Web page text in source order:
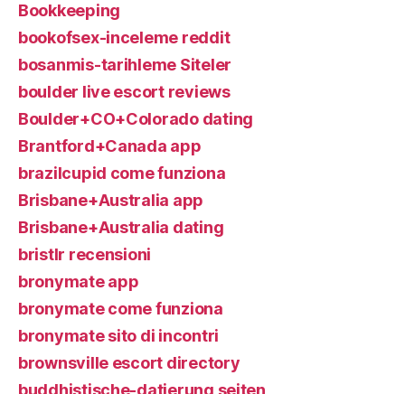
Bookkeeping
bookofsex-inceleme reddit
bosanmis-tarihleme Siteler
boulder live escort reviews
Boulder+CO+Colorado dating
Brantford+Canada app
brazilcupid come funziona
Brisbane+Australia app
Brisbane+Australia dating
bristlr recensioni
bronymate app
bronymate come funziona
bronymate sito di incontri
brownsville escort directory
buddhistische-datierung seiten